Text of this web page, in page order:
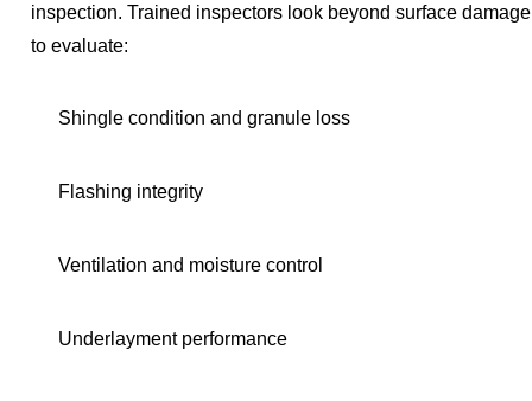
inspection. Trained inspectors look beyond surface damage
to evaluate:
Shingle condition and granule loss
Flashing integrity
Ventilation and moisture control
Underlayment performance